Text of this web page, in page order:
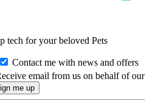
tech for your beloved Pets
Contact me with news and offers
email from us on behalf of our